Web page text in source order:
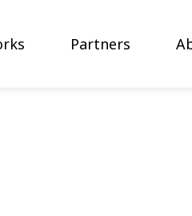
Partners